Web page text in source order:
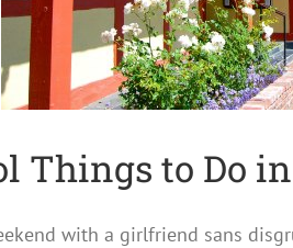
Things to Do
with a girlfriend sans